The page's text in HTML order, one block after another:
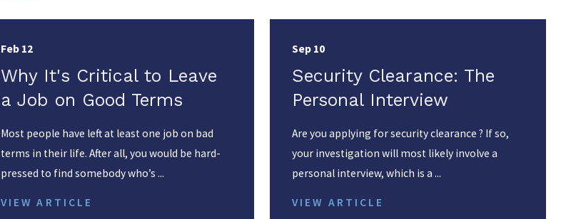
Feb 12
Why It's Critical to Leave
a Job on Good Terms
Most people have left at least one job on bad
terms in their life. After all, you would be hard-
pressed to find somebody who’s ...
VIEW ARTICLE
Sep 10
Security Clearance: The
Personal Interview
Are you applying for security clearance ? If so,
your investigation will most likely involve a
personal interview, which is a ...
VIEW ARTICLE